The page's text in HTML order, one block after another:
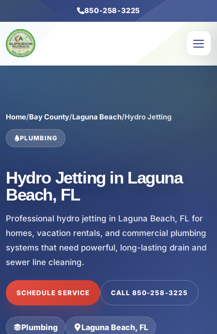
850-258-3225
Home/Bay County/Laguna Beach/Hydro Jetting
PLUMBING
Hydro Jetting in Laguna
Beach, FL
Professional hydro jetting in Laguna Beach, FL for
homes, vacation rentals, and commercial plumbing
systems that need powerful, long-lasting drain and
sewer line cleaning.
SCHEDULE SERVICE CALL 850-258-3225
Plumbing Laguna Beach, FL